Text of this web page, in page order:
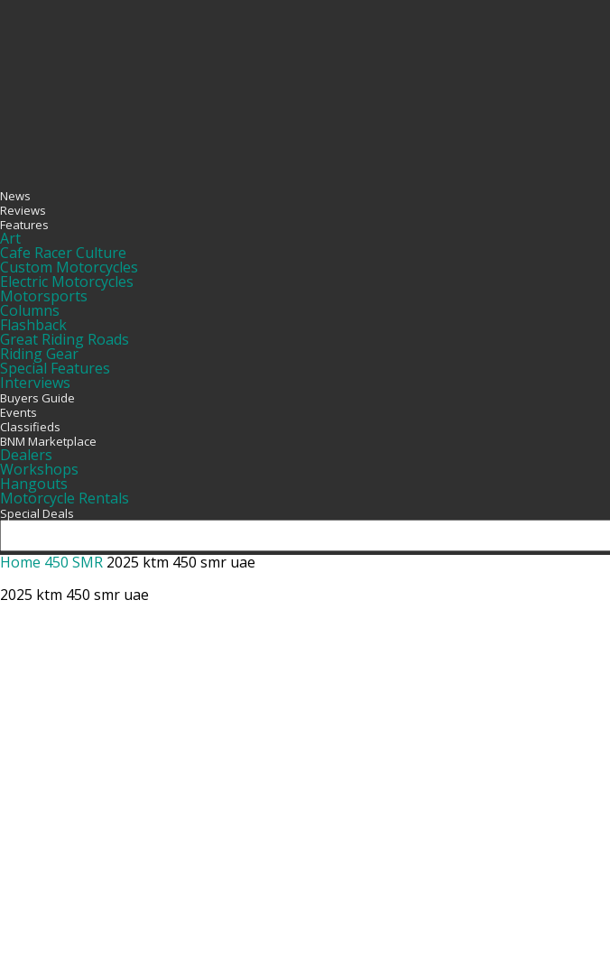
News
Reviews
Features
Art
Cafe Racer Culture
Custom Motorcycles
Electric Motorcycles
Motorsports
Columns
Flashback
Great Riding Roads
Riding Gear
Special Features
Interviews
Buyers Guide
Events
Classifieds
BNM Marketplace
Dealers
Workshops
Hangouts
Motorcycle Rentals
Special Deals
Home 450 SMR 2025 ktm 450 smr uae
2025 ktm 450 smr uae